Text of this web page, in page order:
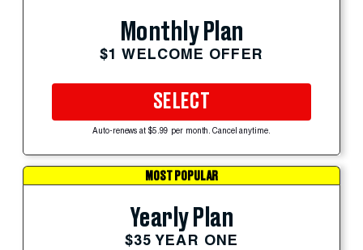
Monthly Plan
$1 WELCOME OFFER
SELECT
Auto-renews at $5.99 per month. Cancel anytime.
MOST POPULAR
Yearly Plan
$35 YEAR ONE